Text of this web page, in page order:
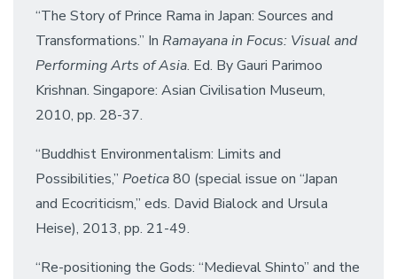
“The Story of Prince Rama in Japan: Sources and
Transformations.” In Ramayana in Focus: Visual and
Performing Arts of Asia. Ed. By Gauri Parimoo
Krishnan. Singapore: Asian Civilisation Museum,
2010, pp. 28-37.
“Buddhist Environmentalism: Limits and
Possibilities,” Poetica80 (special issue on “Japan
and Ecocriticism,” eds. David Bialock and Ursula
Heise), 2013, pp. 21-49.
“Re-positioning the Gods: “Medieval Shinto” and the